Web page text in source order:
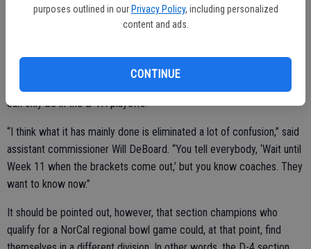
purposes outlined in our Privacy Policy, including personalized
content and ads.
CONTINUE
The solution is this: All section football teams are placed in a division
list. They can only qualify for the D-1 playoffs; Hilmar can only be in
the D-5 playoffs; Hughson can only be in the D-6 playoffs; Denair
can only be in the D-7A playoffs.
“I think what it has mainly done is eliminated a lot of confusion,” said
assistant commissioner Will DeBoard. “You tell everybody, ‘Wait until
Week 11 when the brackets come out,’ but you know coaches. They
want to know now.”
It should be pointed out, however, that section champions who
qualify for a NorCal regional bowl game could, at that point, find